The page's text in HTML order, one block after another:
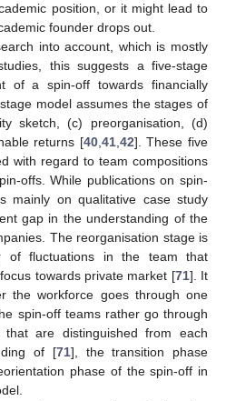
position, or it might lead to
founder drops out.
into account, which is mostly
this suggests a five-stage
of a spin-off towards financially
model assumes the stages of
sketch, (c) preorganisation, (d)
returns [40,41,42]. These five
with regard to team compositions
offs. While publications on spin-
mainly on qualitative case study
gap in the understanding of the
The reorganisation stage is
of fluctuations in the team that
towards private market [71]. It
the workforce goes through one
spin-off teams rather go through
are distinguished from each
of [71], the transition phase
phase of the spin-off in